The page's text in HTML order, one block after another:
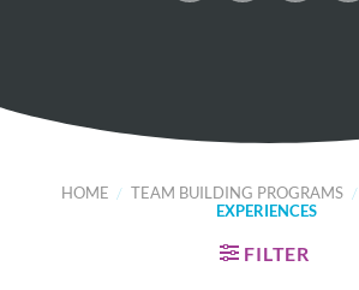
HOME / TEAM BUILDING PROGRAMS /
EXPERIENCES
FILTER